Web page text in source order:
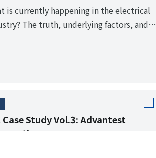
is currently happening in the electrical
The truth, underlying factors, and
Case Study Vol.3: Advantest